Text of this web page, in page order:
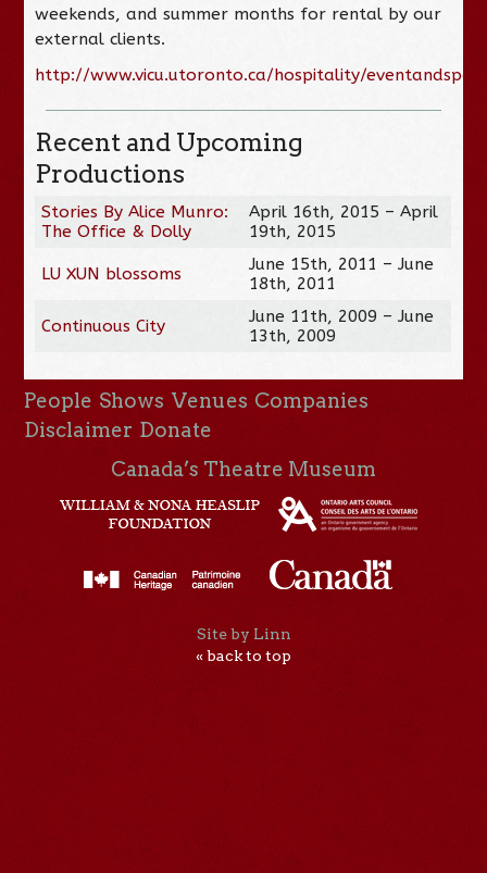
weekends, and summer months for rental by our
external clients.
http://www.vicu.utoronto.ca/hospitality/
Recent and Upcoming
Productions
Stories By Alice Munro:
The Office & Dolly
April 16th, 2015 – April
19th, 2015
LU XUN blossoms
June 15th, 2011 – June
18th, 2011
Continuous City
June 11th, 2009 – June
13th, 2009
People Shows Venues Companies
Disclaimer Donate
Canada’s Theatre Museum
Site by Linn
« back to top